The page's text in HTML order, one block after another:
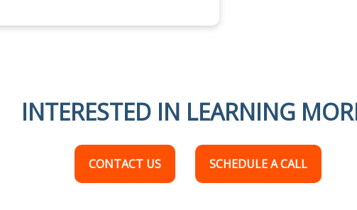
INTERESTED IN LEARNING
CONTACT US SCHEDULE A CALL